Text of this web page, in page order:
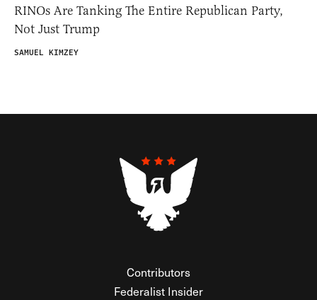
RINOs Are Tanking The Entire Republican Party,
Not Just Trump
SAMUEL KIMZEY
Contributors
Federalist Insider